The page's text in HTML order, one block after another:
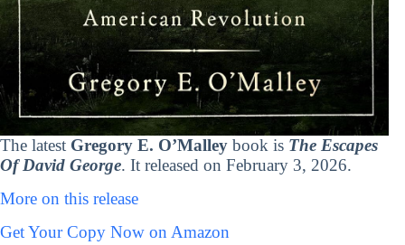
The latest Gregory E. O’Malley book is The Escapes
Of David George. It released on February 3, 2026.
More on this release
Get Your Copy Now on Amazon